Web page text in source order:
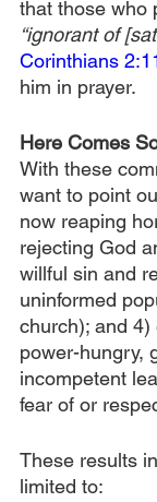
that those who
“ignorant of
Corinthians
him in prayer.
Here Comes
With these
want to point
now reaping
rejecting God
willful sin and
uninformed
church); and
power-hungry,
incompetent
fear of or
These results
limited to: